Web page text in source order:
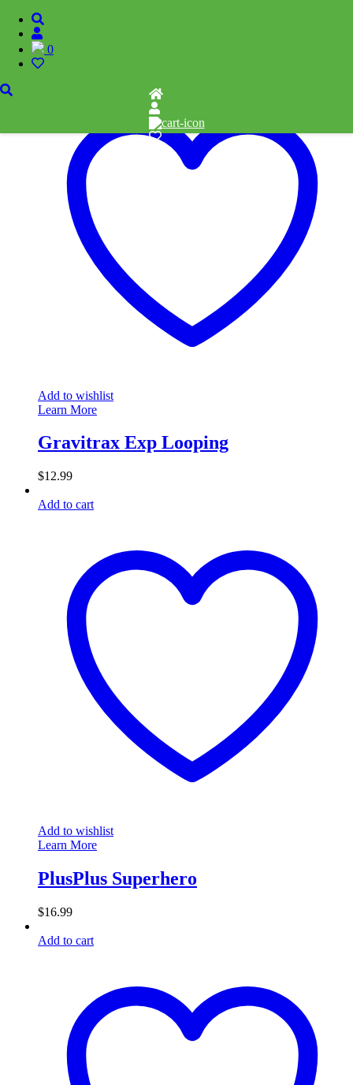
0
Related products
Add to cart
Add to wishlist
Learn More
Gravitrax Exp Looping
$12.99
Add to cart
Add to wishlist
Learn More
PlusPlus Superhero
$16.99
Add to cart